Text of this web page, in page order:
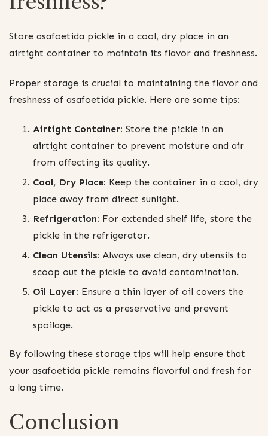
Store asafoetida pickle in a cool, dry place in an
airtight container to maintain its flavor and freshness.
Proper storage is crucial to maintaining the flavor and
freshness of asafoetida pickle. Here are some tips:
Airtight Container: Store the pickle in an
airtight container to prevent moisture and air
from affecting its quality.
Cool, Dry Place: Keep the container in a cool, dry
place away from direct sunlight.
Refrigeration: For extended shelf life, store the
pickle in the refrigerator.
Clean Utensils: Always use clean, dry utensils to
scoop out the pickle to avoid contamination.
Oil Layer: Ensure a thin layer of oil covers the
pickle to act as a preservative and prevent
spoilage.
By following these storage tips will help ensure that
your asafoetida pickle remains flavorful and fresh for
a long time.
Conclusion